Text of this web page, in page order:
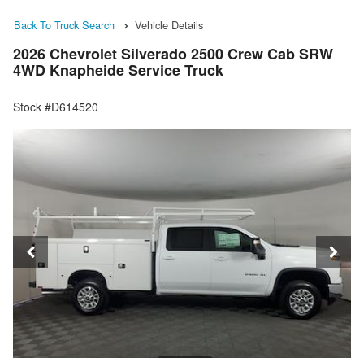
Back To Truck Search Vehicle Details
2026 Chevrolet Silverado 2500 Crew Cab SRW
4WD Knapheide Service Truck
Stock #D614520